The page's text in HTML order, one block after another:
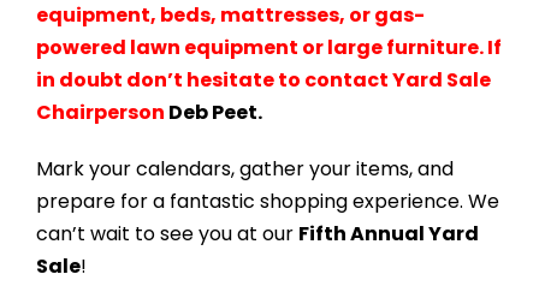
equipment, beds, mattresses, or gas-
powered lawn equipment or large furniture. If
in doubt don’t hesitate to contact Yard Sale
Chairperson Deb Peet.
Mark your calendars, gather your items, and
prepare for a fantastic shopping experience. We
can’t wait to see you at our Fifth Annual Yard
Sale!